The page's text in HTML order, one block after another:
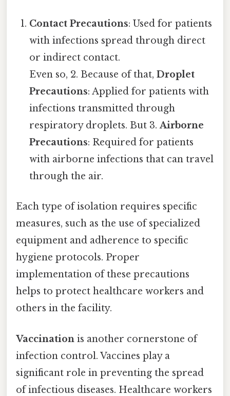
Contact Precautions: Used for patients
with infections spread through direct
or indirect contact.
Even so, 2. Because of that,Droplet
Precautions: Applied for patients with
infections transmitted through
respiratory droplets. But 3.Airborne
Precautions: Required for patients
with airborne infections that can travel
through the air.
Each type of isolation requires specific
measures, such as the use of specialized
equipment and adherence to specific
hygiene protocols. Proper
implementation of these precautions
helps to protect healthcare workers and
others in the facility.
Vaccination is another cornerstone of
infection control. Vaccines play a
significant role in preventing the spread
of infectious diseases. Healthcare workers